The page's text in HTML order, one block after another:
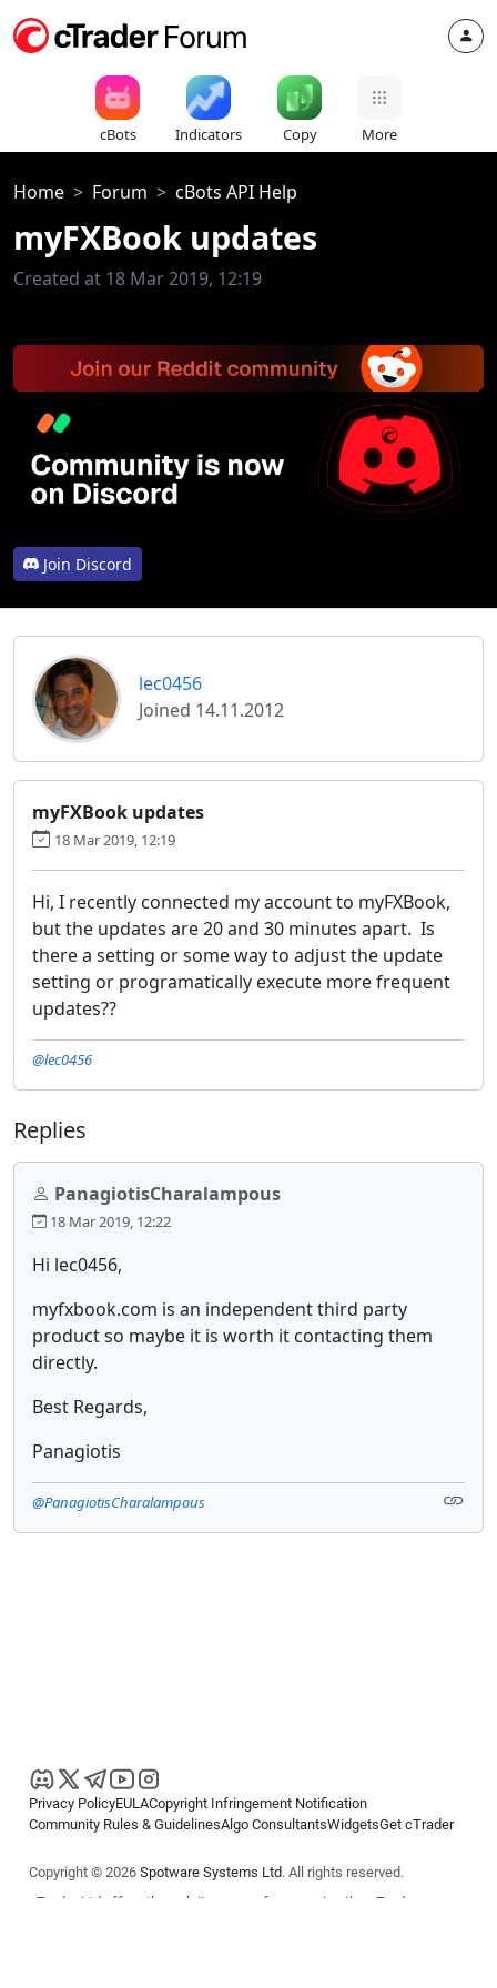
cBots Indicators Copy More
Home Forum cBots API Help
myFXBook updates
Created at 18 Mar 2019, 12:19
Join Discord
lec0456
Joined 14.11.2012
myFXBook updates
18 Mar 2019, 12:19
Hi, I recently connected my account to myFXBook,
but the updates are 20 and 30 minutes apart. Is
there a setting or some way to adjust the update
setting or programatically execute more frequent
updates??
@lec0456
Replies
PanagiotisCharalampous
18 Mar 2019, 12:22
Hi lec0456,
myfxbook.com is an independent third party
product so maybe it is worth it contacting them
directly.
Best Regards,
Panagiotis
@PanagiotisCharalampous
Privacy PolicyEULACopyright Infringement Notification
Community Rules & GuidelinesAlgo ConsultantsWidgetsGet cTrader
Copyright © 2026 Spotware Systems Ltd. All rights reserved.
cTrader Ltd offers through its group of companies the cTrader